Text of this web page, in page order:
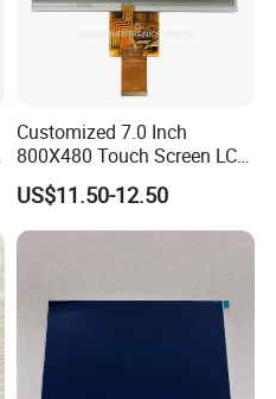
Customized 7.0 Inch
800X480 Touch Screen LCD
Display RGB 40pin LCD
Display
US$11.50-12.50